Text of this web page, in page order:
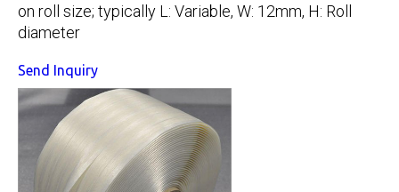
on roll size; typically L: Variable, W: 12mm, H: Roll
diameter
Send Inquiry